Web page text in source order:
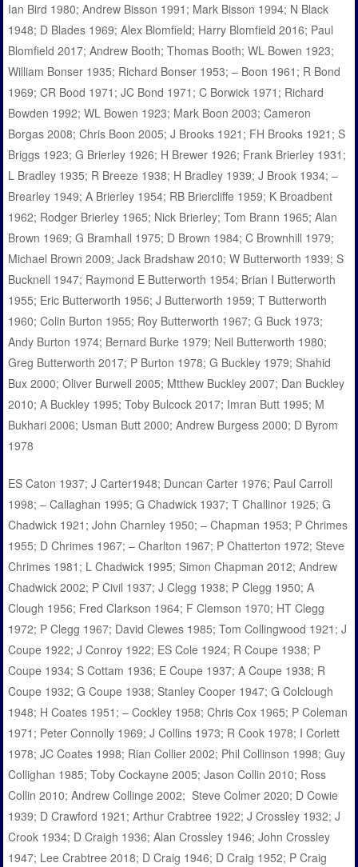
Ian Bird 1980; Andrew Bisson 1991; Mark Bisson 1994; N Black
1948; D Blades 1969; Alex Blomfield; Harry Blomfield 2016; Paul
Blomfield 2017; Andrew Booth; Thomas Booth; WL Bowen 1923;
William Bonser 1935; Richard Bonser 1953; – Boon 1961; R Bond
1969; CR Bood 1971; JC Bond 1971; C Borwick 1971; Richard
Bowden 1992; WL Bowen 1923; Mark Boon 2003; Cameron
Borgas 2008; Chris Boon 2005; J Brooks 1921; FH Brooks 1921; S
Briggs 1923; G Brierley 1926; H Brewer 1926; Frank Brierley 1931;
L Bradley 1935; R Breeze 1938; H Bradley 1939; J Brook 1934; –
Brearley 1949; A Brierley 1954; RB Briercliffe 1959; K Broadbent
1962; Rodger Brierley 1965; Nick Brierley; Tom Brann 1965; Alan
Brown 1969; G Bramhall 1975; D Brown 1984; C Brownhill 1979;
Michael Brown 2009; Jack Bradshaw 2010; W Butterworth 1939; S
Bucknell 1947; Raymond E Butterworth 1954; Brian I Butterworth
1955; Eric Butterworth 1956; J Butterworth 1959; T Butterworth
1960; Colin Burton 1955; Roy Butterworth 1967; G Buck 1973;
Andy Burton 1974; Bernard Burke 1979; Neil Butterworth 1980;
Greg Butterworth 2017; P Burton 1978; G Buckley 1979; Shahid
Bux 2000; Oliver Burwell 2005; Mtthew Buckley 2007; Dan Buckley
2010; A Buckley 1995; Toby Bulcock 2017; Imran Butt 1995; M
Bukhari 2006; Usman Butt 2000; Andrew Burgess 2000; D Byrom
1978
ES Caton 1937; J Carter1948; Duncan Carter 1976; Paul Carroll
1998; – Callaghan 1995; G Chadwick 1937; T Challinor 1925; G
Chadwick 1921; John Charnley 1950; – Chapman 1953; P Chrimes
1955; D Chrimes 1967; – Charlton 1967; P Chatterton 1972; Steve
Chrimes 1981; L Chadwick 1995; Simon Chapman 2012; Andrew
Chadwick 2002; P Civil 1937; J Clegg 1938; P Clegg 1950; A
Clough 1956; Fred Clarkson 1964; F Clemson 1970; HT Clegg
1972; P Clegg 1967; David Clewes 1985; Tom Collingwood 1921; J
Coupe 1922; J Conroy 1922; ES Cole 1924; R Coupe 1938; P
Coupe 1934; S Cottam 1936; E Coupe 1937; A Coupe 1938; R
Coupe 1932; G Coupe 1938; Stanley Cooper 1947; G Colclough
1948; H Coates 1951; – Cockley 1958; Chris Cox 1965; P Coleman
1971; Peter Connolly 1969; J Collins 1973; R Cook 1978; I Corlett
1978; JC Coates 1998; Rian Collier 2002; Phil Collinson 1998; Guy
Collighan 1985; Toby Cockayne 2005; Jason Collin 2010; Ross
Collin 2010; Andrew Collinge 2002; Steve Colmer 2020; D Cowie
1939; D Crawford 1921; Arthur Crabtree 1922; J Crossley 1932; J
Crook 1934; D Craigh 1936; Alan Crossley 1946; John Crossley
1947; Lee Crabtree 2018; D Craig 1946; D Craig 1952; P Craig